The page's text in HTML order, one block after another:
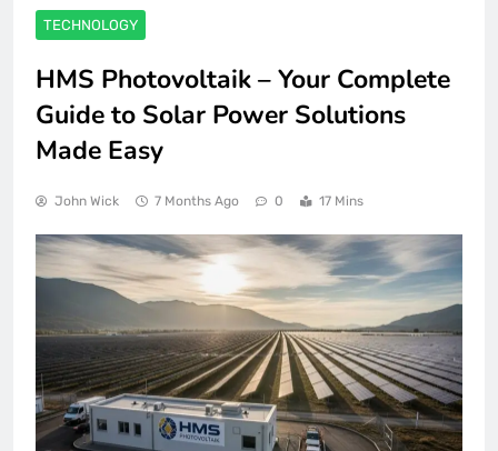
TECHNOLOGY
HMS Photovoltaik – Your Complete
Guide to Solar Power Solutions
Made Easy
John Wick 7 Months Ago 0 17 Mins